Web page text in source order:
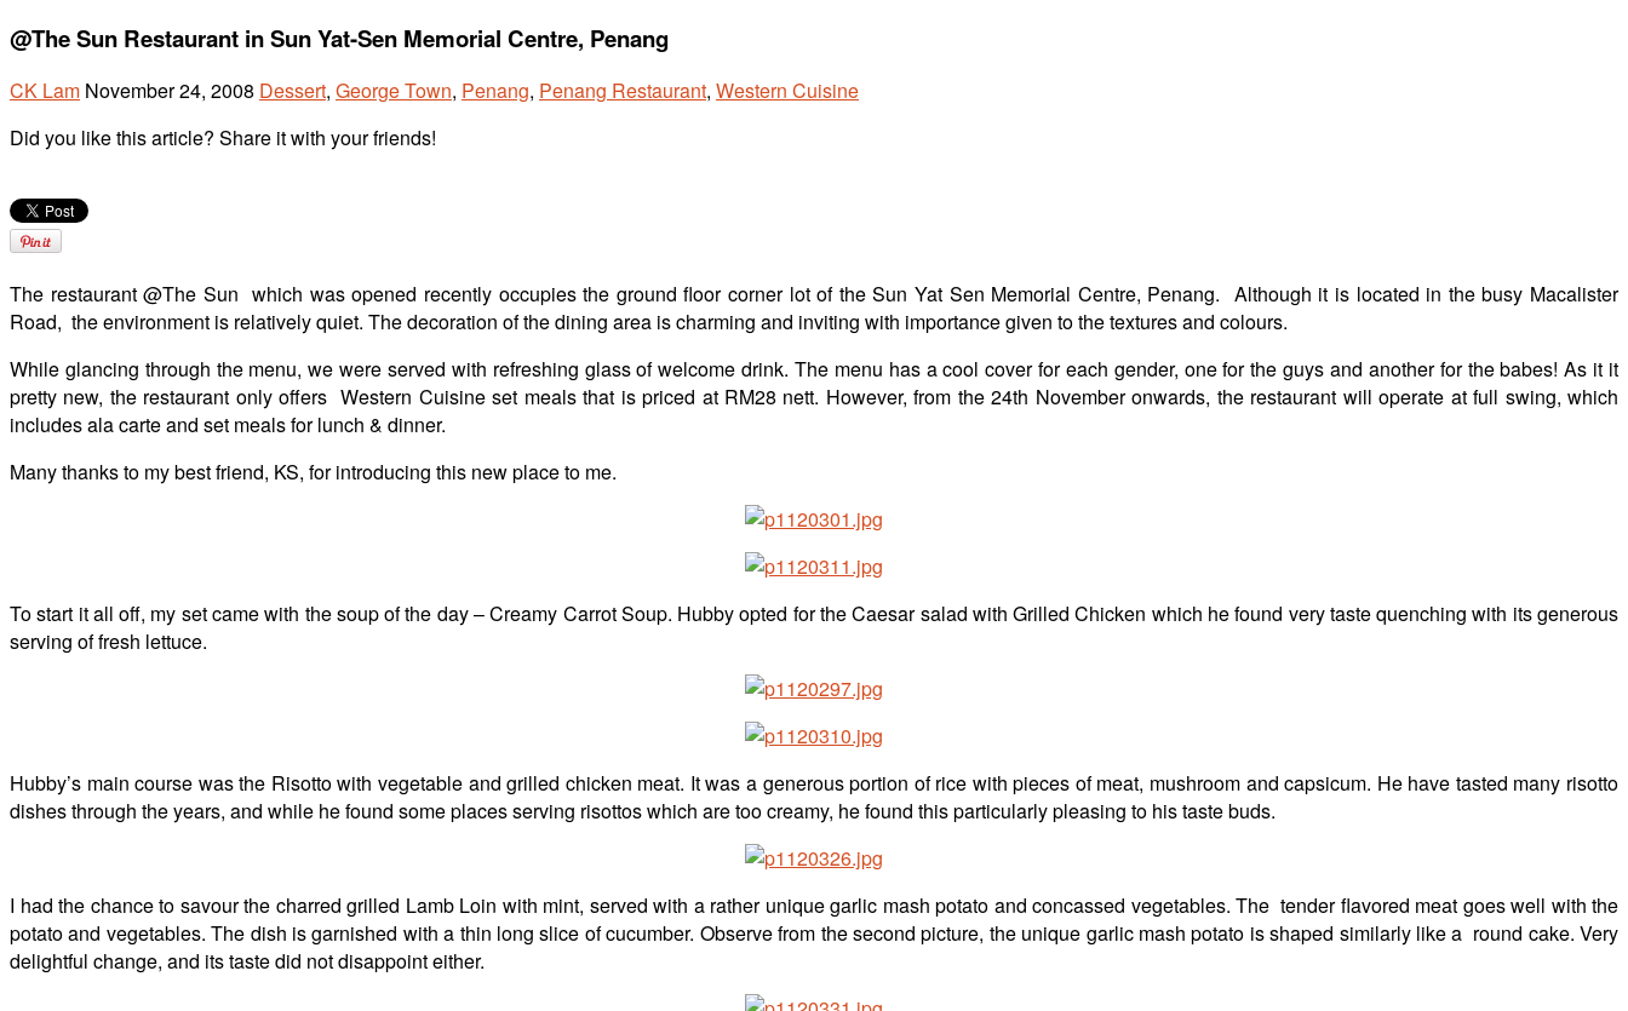
@The Sun Restaurant in Sun Yat-Sen Memorial Centre, Penang
CK Lam November 24, 2008 Dessert, George Town, Penang, Penang Restaurant, Western Cuisine
Did you like this article? Share it with your friends!
The restaurant @The Sun which was opened recently occupies the ground floor corner lot of the Sun Yat Sen Memorial Centre, Penang. Although it is located in the busy Macalister
Road, the environment is relatively quiet. The decoration of the dining area is charming and inviting with importance given to the textures and colours.
While glancing through the menu, we were served with refreshing glass of welcome drink. The menu has a cool cover for each gender, one for the guys and another for the babes! As it it
pretty new, the restaurant only offers Western Cuisine set meals that is priced at RM28 nett. However, from the 24th November onwards, the restaurant will operate at full swing, which
includes ala carte and set meals for lunch & dinner.
Many thanks to my best friend, KS, for introducing this new place to me.
To start it all off, my set came with the soup of the day – Creamy Carrot Soup. Hubby opted for the Caesar salad with Grilled Chicken which he found very taste quenching with its generous
serving of fresh lettuce.
Hubby’s main course was the Risotto with vegetable and grilled chicken meat. It was a generous portion of rice with pieces of meat, mushroom and capsicum. He have tasted many risotto
dishes through the years, and while he found some places serving risottos which are too creamy, he found this particularly pleasing to his taste buds.
I had the chance to savour the charred grilled Lamb Loin with mint, served with a rather unique garlic mash potato and concassed vegetables. The tender flavored meat goes well with the
potato and vegetables. The dish is garnished with a thin long slice of cucumber. Observe from the second picture, the unique garlic mash potato is shaped similarly like a round cake. Very
delightful change, and its taste did not disappoint either.